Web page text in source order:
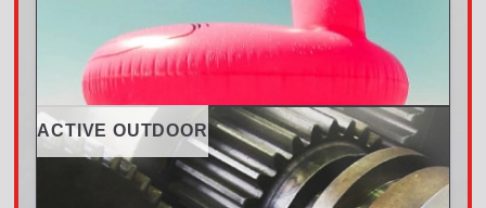
ACTIVE OUTDOOR